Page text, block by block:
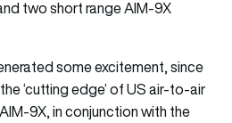
two short range AIM-9X
some excitement, since
‘cutting edge’ of US air-to-air
9X, in conjunction with the